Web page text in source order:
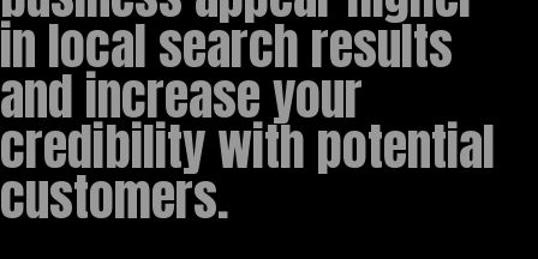
in local search results
and increase your
credibility with potential
customers.